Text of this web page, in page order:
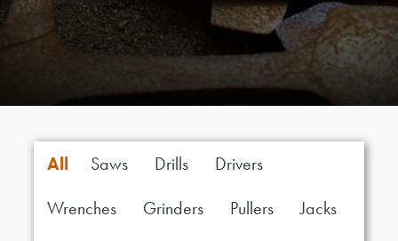
All Saws Drills Drivers
Wrenches Grinders Pullers Jacks